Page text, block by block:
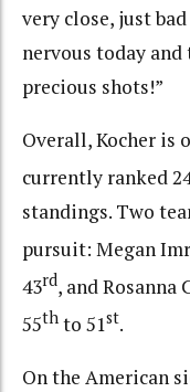
very close, just
nervous today
precious shots!”
Overall, Kocher is
currently ranked
standings. Two
pursuit: Megan
43rd, and
55th to 51st.
On the American